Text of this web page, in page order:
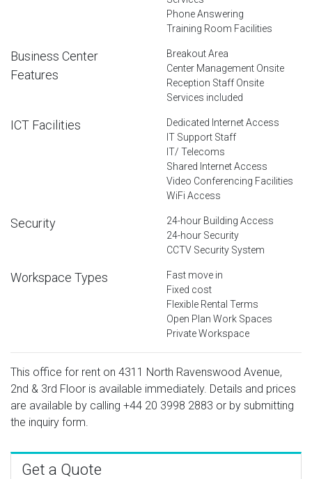
Phone Answering
Training Room Facilities
Business Center
Features
Breakout Area
Center Management Onsite
Reception Staff Onsite
Services included
ICT Facilities
Dedicated Internet Access
IT Support Staff
IT/ Telecoms
Shared Internet Access
Video Conferencing Facilities
WiFi Access
Security
24-hour Building Access
24-hour Security
CCTV Security System
Workspace Types
Fast move in
Fixed cost
Flexible Rental Terms
Open Plan Work Spaces
Private Workspace
This office for rent on 4311 North Ravenswood Avenue,
2nd & 3rd Floor is available immediately. Details and prices
are available by calling +44 20 3998 2883 or by submitting
the inquiry form.
Get a Quote